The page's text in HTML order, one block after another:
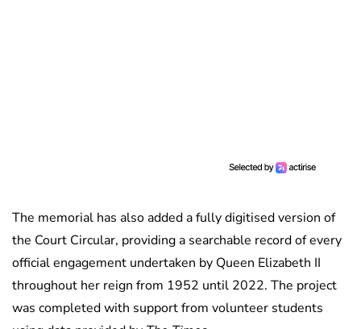
The memorial has also added a fully digitised version of
the Court Circular, providing a searchable record of every
official engagement undertaken by Queen Elizabeth II
throughout her reign from 1952 until 2022. The project
was completed with support from volunteer students